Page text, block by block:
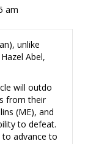
am
unlike
Abel,
will outdo
from their
(ME), and
to defeat.
advance to